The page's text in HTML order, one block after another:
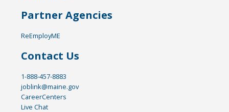
Partner Agencies
ReEmployME
Contact Us
1-888-457-8883
joblink@maine.gov
CareerCenters
Live Chat